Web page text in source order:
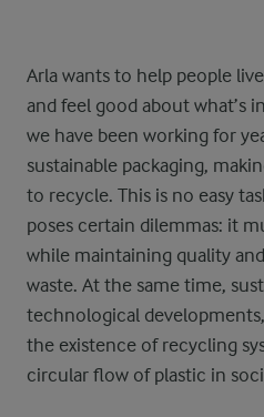
Arla wants to help people
and feel good about what’s
we have been working for
sustainable packaging,
to recycle. This is no easy
poses certain dilemmas: it
while maintaining quality
waste. At the same time,
technological
the existence of recycling
circular flow of plastic in